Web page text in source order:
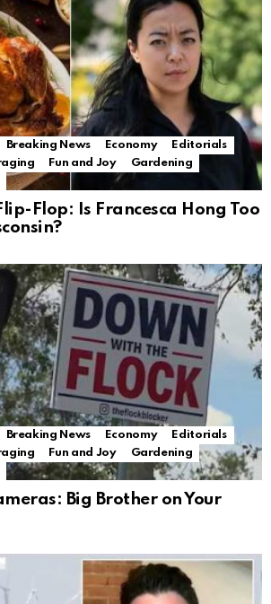
Breaking News Economy
Editorials
Fun and Joy
Gardening
Flop: Is Francesca Hong Too
Breaking News Economy
Editorials
Fun and Joy
Gardening
Big Brother on Your